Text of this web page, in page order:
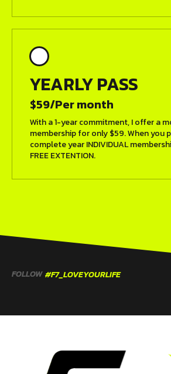
YEARLY PASS
$59/Per month
With a 1-year commitment, I offer a
membership for only $59. When you
complete year INDIVIDUAL
FREE EXTENTION.
FOLLOW #F7_LOVEYOURLIFE